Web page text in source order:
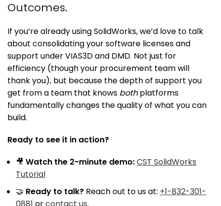
Outcomes.
If you’re already using SolidWorks, we’d love to talk
about consolidating your software licenses and
support under VIAS3D and DMD. Not just for
efficiency (though your procurement team will
thank you), but because the depth of support you
get from a team that knows bothplatforms
fundamentally changes the quality of what you can
build.
Ready to see it in action?
🎥 Watch the 2-minute demo:CST SolidWorks
Tutorial
🤝 Ready to talk? Reach out to us at: +1-832-301-